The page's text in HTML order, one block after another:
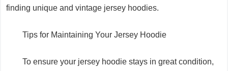
finding unique and vintage jersey hoodies.
Tips for Maintaining Your Jersey Hoodie
To ensure your jersey hoodie stays in great condition,